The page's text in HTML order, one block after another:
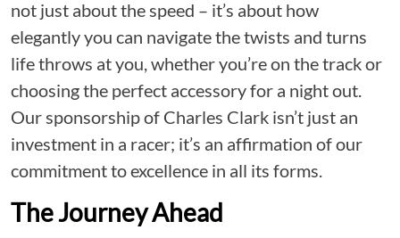
not just about the speed – it’s about how
elegantly you can navigate the twists and turns
life throws at you, whether you’re on the track or
choosing the perfect accessory for a night out.
Our sponsorship of Charles Clark isn’t just an
investment in a racer; it’s an affirmation of our
commitment to excellence in all its forms.
The Journey Ahead